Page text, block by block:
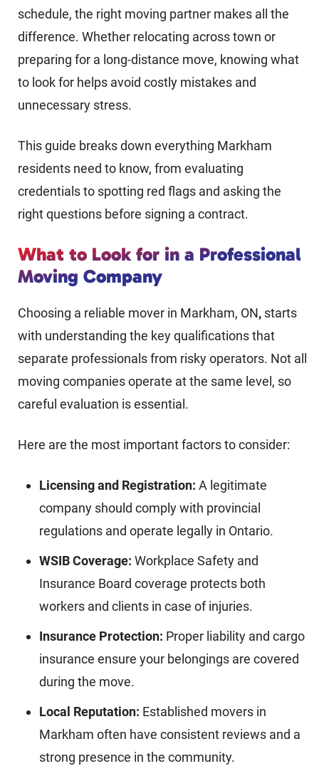
schedule, the right moving partner makes all the
difference. Whether relocating across town or
preparing for a long-distance move, knowing what
to look for helps avoid costly mistakes and
unnecessary stress.
This guide breaks down everything Markham
residents need to know, from evaluating
credentials to spotting red flags and asking the
right questions before signing a contract.
What to Look for in a Professional
Moving Company
Choosing a reliable mover in Markham, ON, starts
with understanding the key qualifications that
separate professionals from risky operators. Not all
moving companies operate at the same level, so
careful evaluation is essential.
Here are the most important factors to consider:
Licensing and Registration: A legitimate
company should comply with provincial
regulations and operate legally in Ontario.
WSIB Coverage: Workplace Safety and
Insurance Board coverage protects both
workers and clients in case of injuries.
Insurance Protection: Proper liability and cargo
insurance ensure your belongings are covered
during the move.
Local Reputation: Established movers in
Markham often have consistent reviews and a
strong presence in the community.